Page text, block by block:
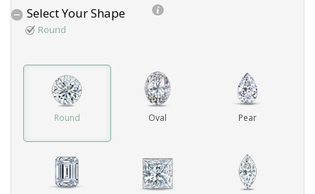
SINGLEDIAMOND STUD
DIAMONDEARRINGS
JEWELRY
Select Your Shape
Round
Round Oval Pear